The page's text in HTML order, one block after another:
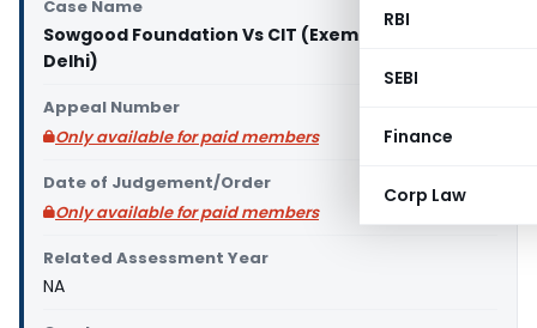
RBI
SEBI
Finance
Corp Law
Case Name
Sowgood Foundation Vs CIT (Exemption) (ITAT
Delhi)
Appeal Number
Only available for paid members
Date of Judgement/Order
Only available for paid members
Related Assessment Year
NA